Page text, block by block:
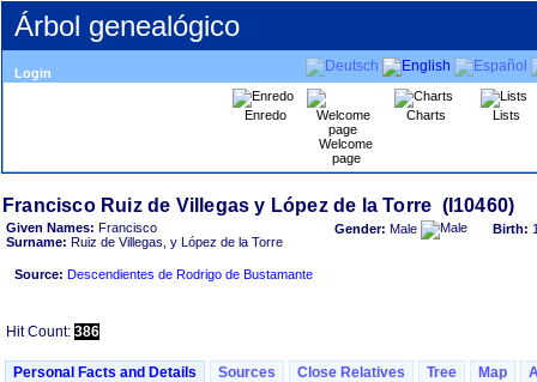
Árbol genealógico
Login
Enredo
Welcome
page
Charts Lists
Given Names: Francisco
Surname: Ruiz de Villegas, y López de la Torre
Source: Descendientes de Rodrigo de Bustamante
Gender: Male Birth:
Hit Count: 386
Personal Facts and Details Sources Close Relatives Tree Map